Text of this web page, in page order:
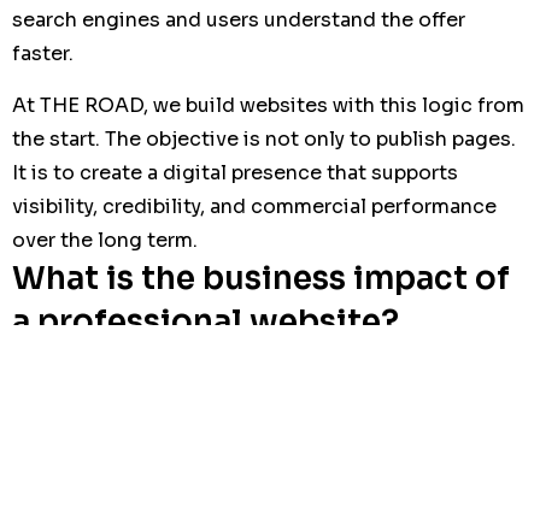
search engines and users understand the offer
faster.
At THE ROAD, we build websites with this logic from
the start. The objective is not only to publish pages.
It is to create a digital presence that supports
visibility, credibility, and commercial performance
over the long term.
What is the business impact of
a professional website?